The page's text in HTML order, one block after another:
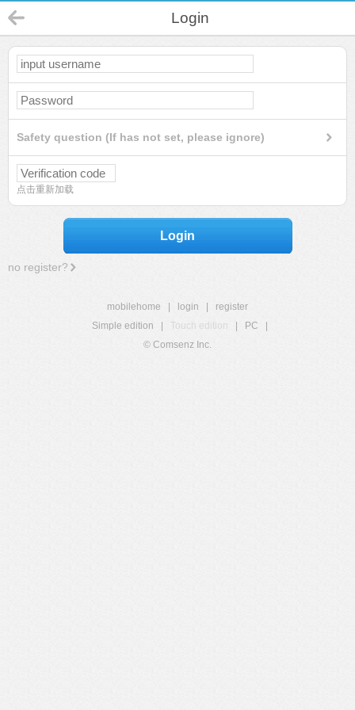
Login
Safety question (If has not set, please ignore)
点击重新加载
Login
no register?
mobilehome login
register
Simple edition
Touch edition PC
© Comsenz Inc.